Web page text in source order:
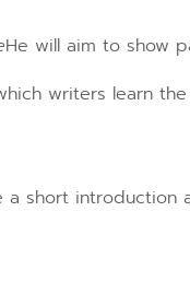
He will aim to show
writers learn
a short